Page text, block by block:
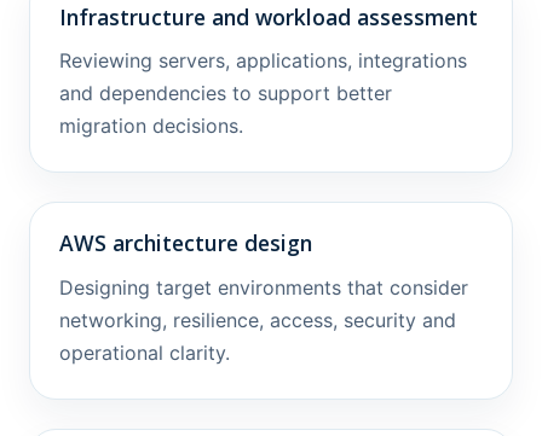
Infrastructure and workload assessment
Reviewing servers, applications, integrations
and dependencies to support better
migration decisions.
AWS architecture design
Designing target environments that consider
networking, resilience, access, security and
operational clarity.